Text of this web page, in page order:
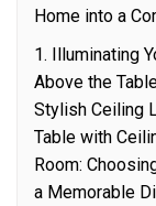
Home into a
1. Illuminating
Above the
Stylish Ceiling
Table with
Room:
a Memorable